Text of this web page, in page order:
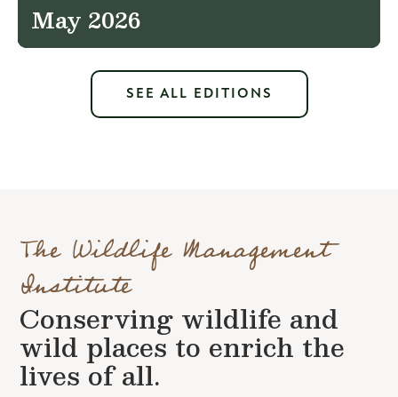
May 2026
SEE ALL EDITIONS
The Wildlife Management
Institute
Conserving wildlife and
wild places to enrich the
lives of all.